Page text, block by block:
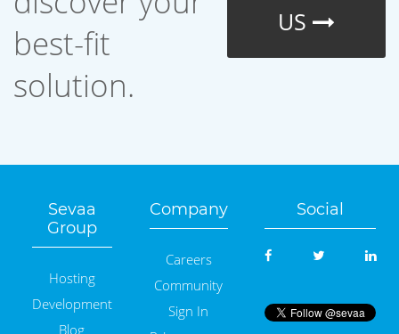
best-fit
solution.
US
Sevaa
Group
Hosting
Development
Blog
Company
Careers
Community
Sign In
Social